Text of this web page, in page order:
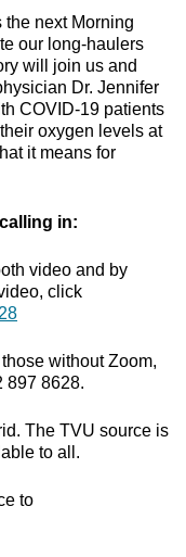
the next Morning
our long-haulers
will join us and
Dr. Jennifer
COVID-19 patients
oxygen levels at
it means for
in:
video and by
click
those without Zoom,
897 8628.
The TVU source is
to all.
to